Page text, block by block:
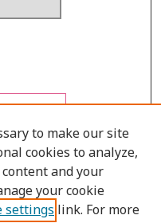
to make our site
cookies to analyze,
and your
your cookie
settings link. For more